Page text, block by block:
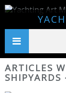
ARTICLES